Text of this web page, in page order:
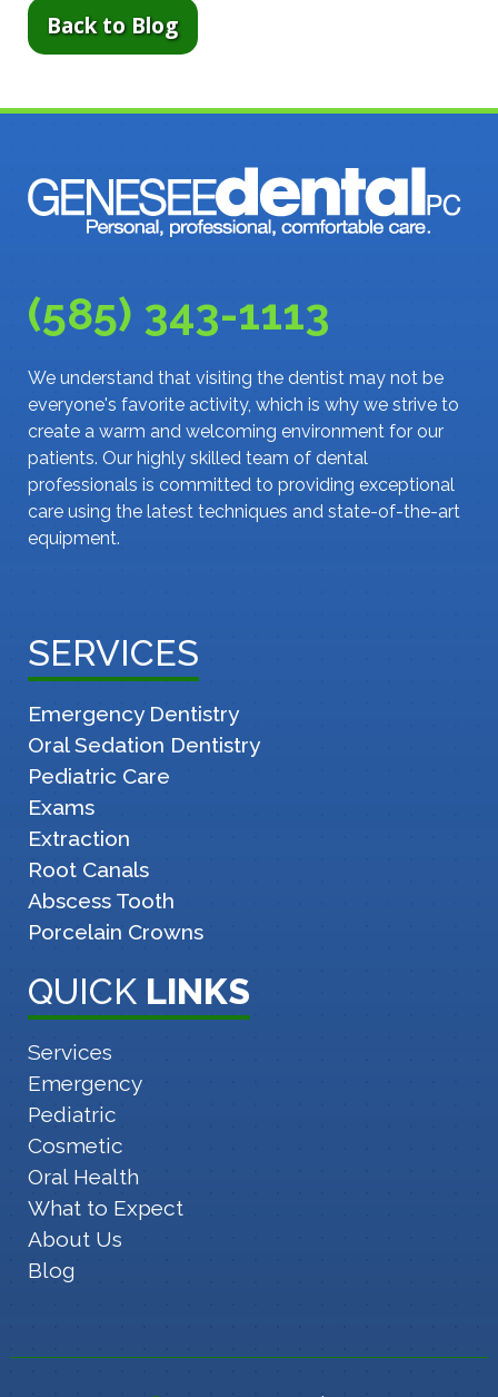
Back to Blog
(585) 343-1113
We understand that visiting the dentist may not be
everyone's favorite activity, which is why we strive to
create a warm and welcoming environment for our
patients. Our highly skilled team of dental
professionals is committed to providing exceptional
care using the latest techniques and state-of-the-art
equipment.
SERVICES
Emergency Dentistry
Oral Sedation Dentistry
Pediatric Care
Exams
Extraction
Root Canals
Abscess Tooth
Porcelain Crowns
QUICK LINKS
Services
Emergency
Pediatric
Cosmetic
Oral Health
What to Expect
About Us
Blog